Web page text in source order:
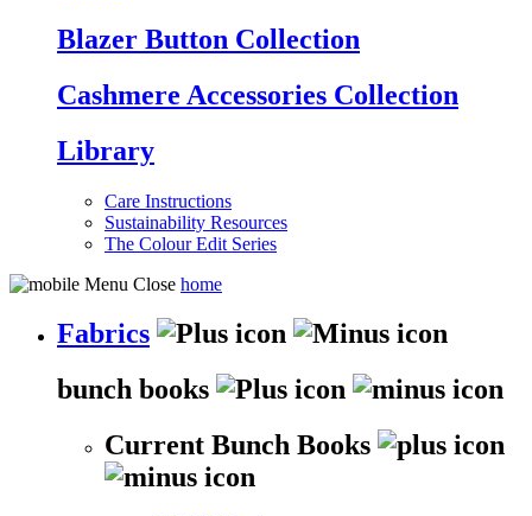
Blazer Button Collection
Cashmere Accessories Collection
Library
Care Instructions
Sustainability Resources
The Colour Edit Series
home
Fabrics
bunch books
Current Bunch Books